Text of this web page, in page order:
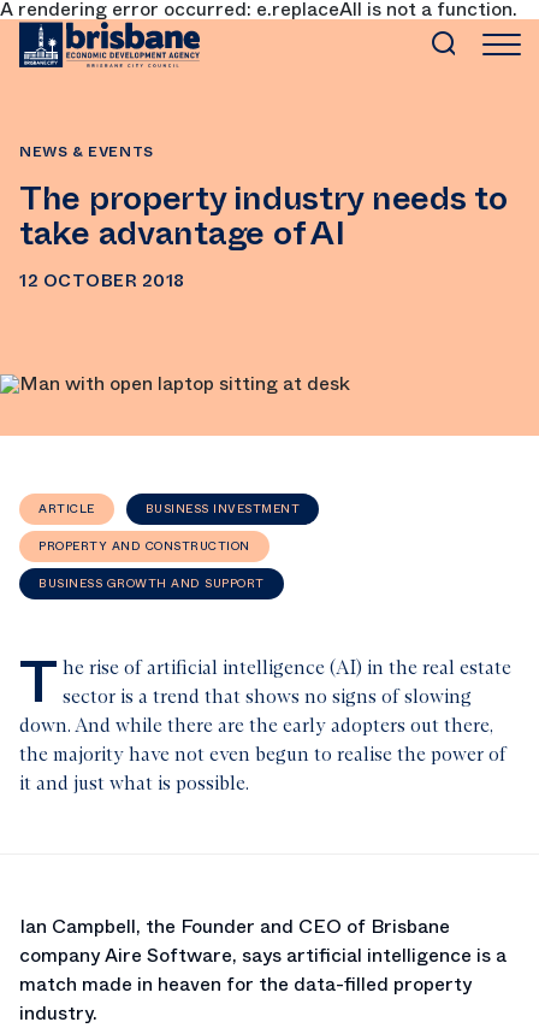
A rendering error occurred: e.replaceAll is not a function.
SKIP TO MAIN CONTENT
NEWS & EVENTS
The property industry needs to
take advantage of AI
12 OCTOBER 2018
ARTICLE BUSINESS INVESTMENT
PROPERTY AND CONSTRUCTION
BUSINESS GROWTH AND SUPPORT
T he rise of artificial intelligence (AI) in the real estate
sector is a trend that shows no signs of slowing
down. And while there are the early adopters out there,
the majority have not even begun to realise the power of
it and just what is possible.
Ian Campbell, the Founder and CEO of Brisbane
company Aire Software, says artificial intelligence is a
match made in heaven for the data-filled property
industry.